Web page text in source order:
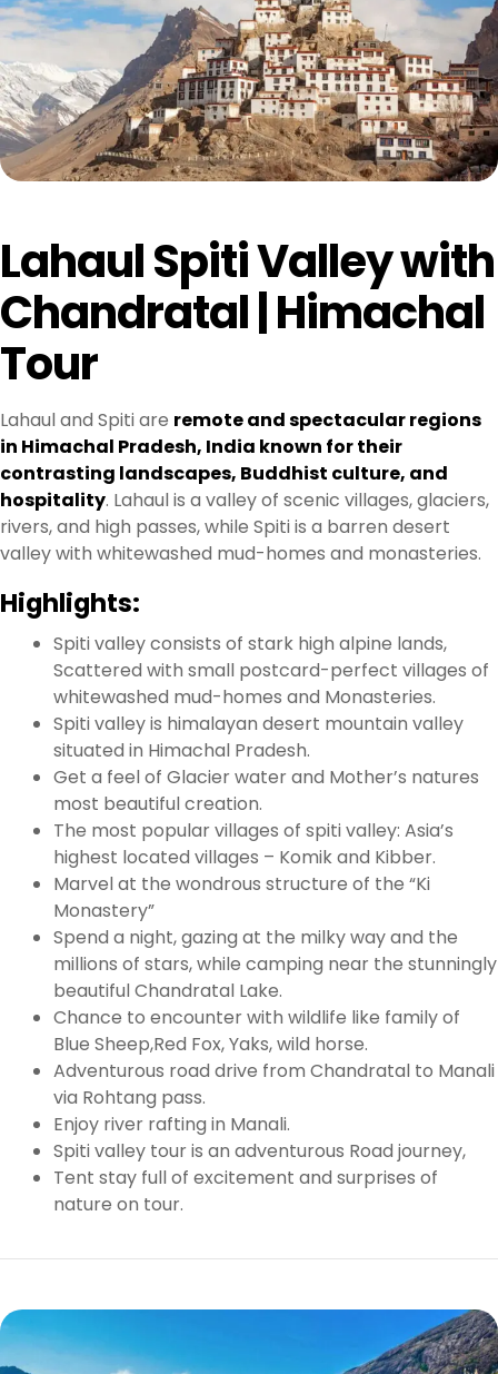
Lahaul Spiti Valley with
Chandratal | Himachal
Tour
Lahaul and Spiti are remote and spectacular regions
in Himachal Pradesh, India known for their
contrasting landscapes, Buddhist culture, and
hospitality. Lahaul is a valley of scenic villages, glaciers,
rivers, and high passes, while Spiti is a barren desert
valley with whitewashed mud-homes and monasteries.
Highlights:
Spiti valley consists of stark high alpine lands,
Scattered with small postcard-perfect villages of
whitewashed mud-homes and Monasteries.
Spiti valley is himalayan desert mountain valley
situated in Himachal Pradesh.
Get a feel of Glacier water and Mother’s natures
most beautiful creation.
The most popular villages of spiti valley: Asia’s
highest located villages – Komik and Kibber.
Marvel at the wondrous structure of the “Ki
Monastery”
Spend a night, gazing at the milky way and the
millions of stars, while camping near the stunningly
beautiful Chandratal Lake.
Chance to encounter with wildlife like family of
Blue Sheep,Red Fox, Yaks, wild horse.
Adventurous road drive from Chandratal to Manali
via Rohtang pass.
Enjoy river rafting in Manali.
Spiti valley tour is an adventurous Road journey,
Tent stay full of excitement and surprises of
nature on tour.